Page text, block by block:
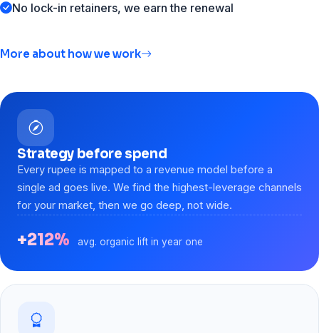
No lock-in retainers, we earn the renewal
More about how we work
Strategy before spend
Every rupee is mapped to a revenue model before a
single ad goes live. We find the highest-leverage channels
for your market, then we go deep, not wide.
+212% avg. organic lift in year one